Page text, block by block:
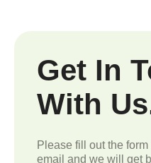
Get In
With
Please fill out the
email and we will get